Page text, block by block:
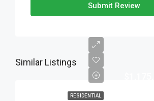
Submit Review
Similar Listings
RESIDENTIAL